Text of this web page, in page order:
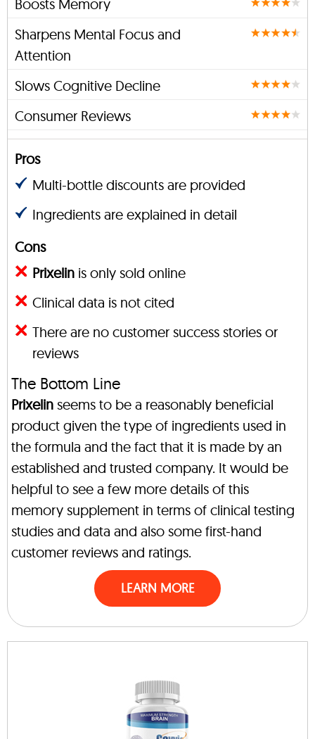
Boosts Memory
Sharpens Mental Focus and
Attention
Slows Cognitive Decline
Consumer Reviews
Pros
Multi-bottle discounts are provided
Ingredients are explained in detail
Cons
Prixelin is only sold online
Clinical data is not cited
There are no customer success stories or
reviews
The Bottom Line
Prixelin seems to be a reasonably beneficial
product given the type of ingredients used in
the formula and the fact that it is made by an
established and trusted company. It would be
helpful to see a few more details of this
memory supplement in terms of clinical testing
studies and data and also some first-hand
customer reviews and ratings.
LEARN MORE